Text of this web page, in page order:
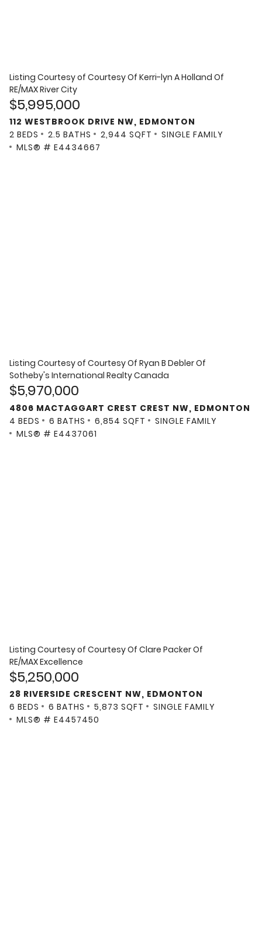
Listing Courtesy of Courtesy Of Kerri-lyn A Holland Of
RE/MAX River City
$5,995,000
112 WESTBROOK DRIVE NW, EDMONTON
2 BEDS
2.5 BATHS 2,944 SQFT
SINGLE FAMILY
MLS® # E4434667
Listing Courtesy of Courtesy Of Ryan B Debler Of
Sotheby's International Realty Canada
$5,970,000
4806 MACTAGGART CREST CREST NW, EDMONTON
4 BEDS
6 BATHS 6,854 SQFT
SINGLE FAMILY
MLS® # E4437061
Listing Courtesy of Courtesy Of Clare Packer Of
RE/MAX Excellence
$5,250,000
28 RIVERSIDE CRESCENT NW, EDMONTON
6 BEDS
6 BATHS 5,873 SQFT
SINGLE FAMILY
MLS® # E4457450